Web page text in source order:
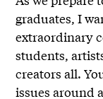
graduates, I
extraordinary
students,
creators all.
issues around